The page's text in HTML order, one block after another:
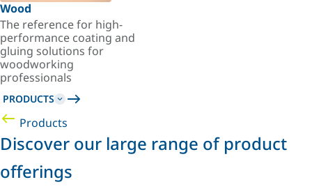
Wood
The reference for high-
performance coating and
gluing solutions for
woodworking
professionals
PRODUCTS
Products
Discover our large range of product
offerings